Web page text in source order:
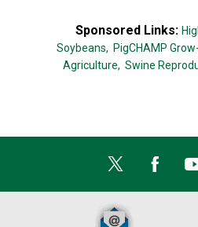
Sponsored Links:
Soybeans, PigCHAMP
Agriculture, Swine